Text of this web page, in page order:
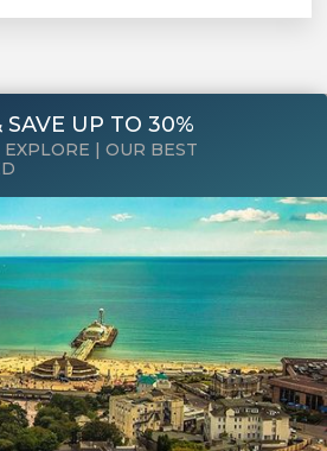
UP TO 30%
| OUR BEST
11 Priory Road,
Dorset, BH2 5DF
01202 557 575